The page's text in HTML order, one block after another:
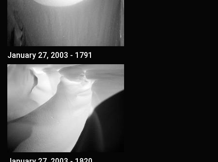
January 27, 2003 - 1791